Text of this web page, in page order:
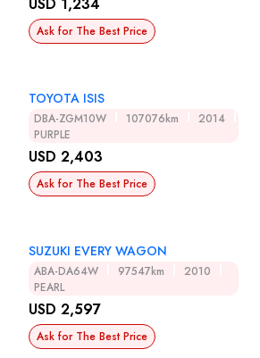
Ask for The Best Price
TOYOTA ISIS
DBA-ZGM10W 107076km
2014
PURPLE
USD 2,403
Ask for The Best Price
SUZUKI EVERY WAGON
ABA-DA64W 97547km
2010
PEARL
USD 2,597
Ask for The Best Price